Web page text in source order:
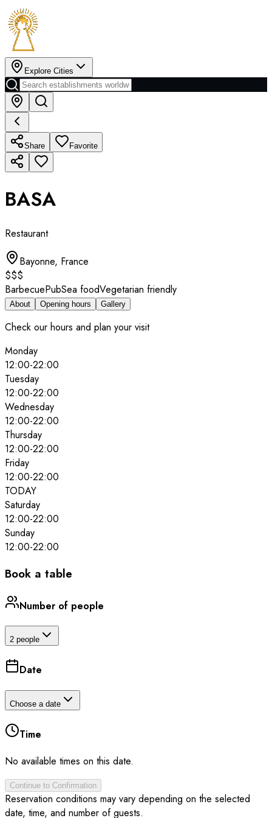
Explore Cities
Share Favorite
BASA
Restaurant
Bayonne, France
$$$
BarbecuePubSea foodVegetarian friendly
About Opening hours Gallery
Check our hours and plan your visit
Monday
12:00-22:00
Tuesday
12:00-22:00
Wednesday
12:00-22:00
Thursday
12:00-22:00
Friday
12:00-22:00
TODAY
Saturday
12:00-22:00
Sunday
12:00-22:00
Book a table
Number of people
2 people
Date
Choose a date
Time
No available times on this date.
Continue to Confirmation
Reservation conditions may vary depending on the selected
date, time, and number of guests.